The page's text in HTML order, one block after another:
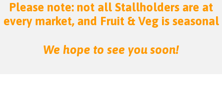
Please note: not all Stallholders are at
every market, and Fruit & Veg is seasonal
We hope to see you soon!